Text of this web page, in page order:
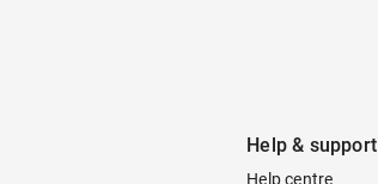
Help & support
Help centre